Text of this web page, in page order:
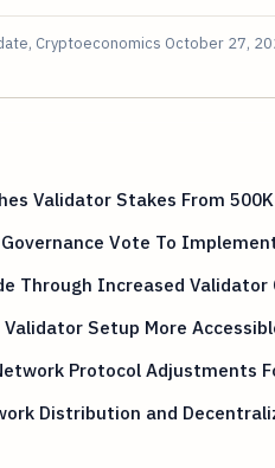
Cryptoeconomics October 27,
Validator Stakes From
Vote To
Through Increased Validator
Setup More
Protocol Adjustments
Distribution and